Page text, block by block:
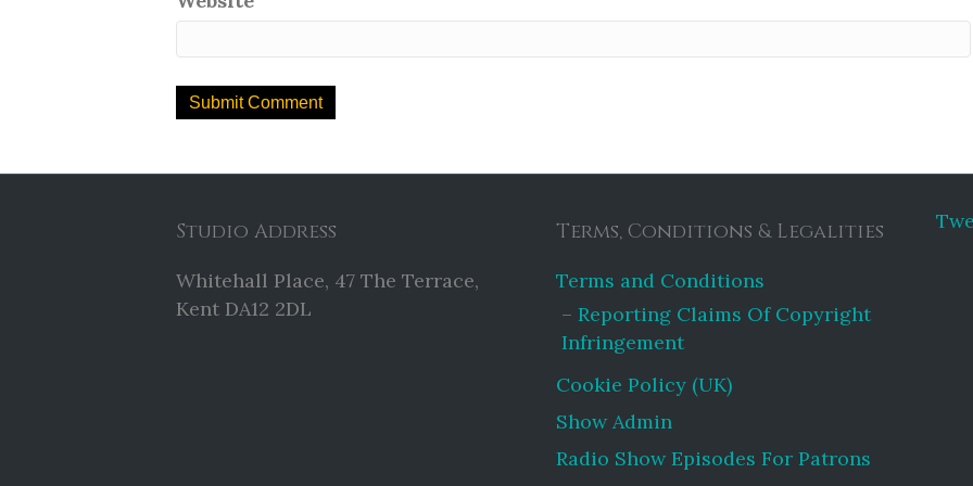
Studio Address
Whitehall Place, 47 The Terrace,
Kent DA12 2DL
Terms, Conditions & Legalities
Terms and Conditions
Reporting Claims Of Copyright
Infringement
Cookie Policy (UK)
Show Admin
Radio Show Episodes For Patrons